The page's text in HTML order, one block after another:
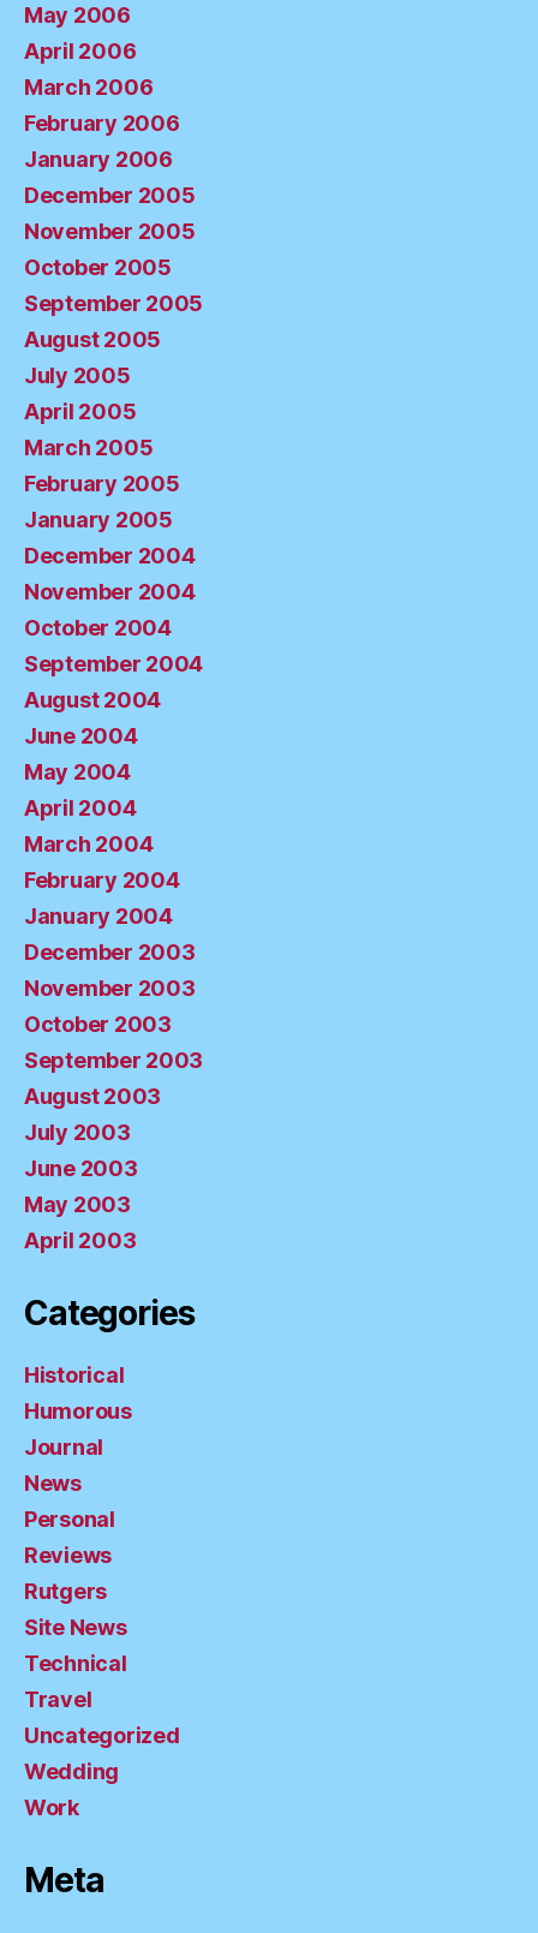
May 2006
April 2006
March 2006
February 2006
January 2006
December 2005
November 2005
October 2005
September 2005
August 2005
July 2005
April 2005
March 2005
February 2005
January 2005
December 2004
November 2004
October 2004
September 2004
August 2004
June 2004
May 2004
April 2004
March 2004
February 2004
January 2004
December 2003
November 2003
October 2003
September 2003
August 2003
July 2003
June 2003
May 2003
April 2003
Categories
Historical
Humorous
Journal
News
Personal
Reviews
Rutgers
Site News
Technical
Travel
Uncategorized
Wedding
Work
Meta